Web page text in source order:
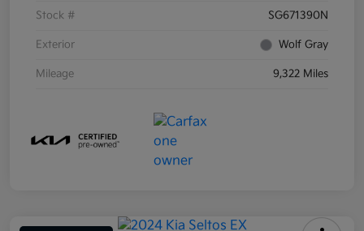
Stock # SG671390N
Exterior Wolf Gray
Mileage 9,322 Miles